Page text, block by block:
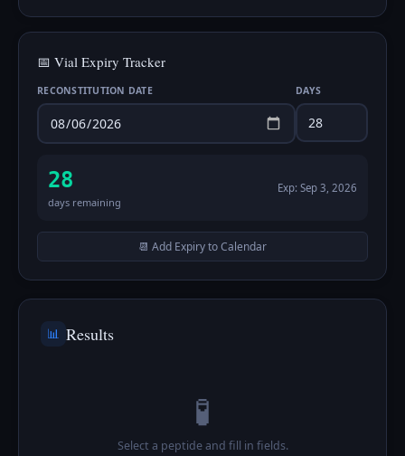
📅 Vial Expiry Tracker
RECONSTITUTION DATE DAYS
28
days remaining
Exp: Sep 3, 2026
📆 Add Expiry to Calendar
📊 Results
🧪
Select a peptide and fill in fields.